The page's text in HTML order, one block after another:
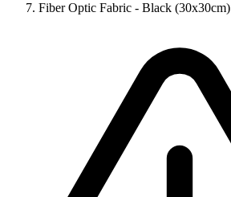
Fiber Optic Fabric - Black (30x30cm)